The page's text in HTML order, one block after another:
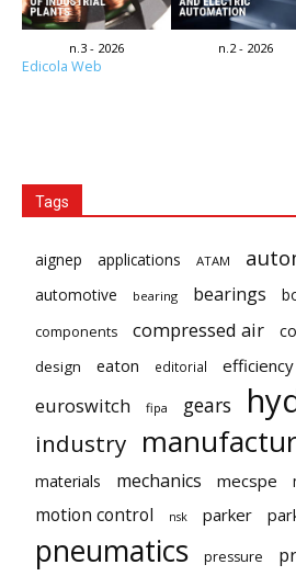
n.3 - 2026 n.2 - 2026
Edicola Web
Tags
aignep applications ATAM
automotive bearing bearings
components
compressed air
design eaton editorial efficiency
euroswitch fipa gears
industry
materials mechanics mecspe
motion control nsk parker
pneumatics pressure